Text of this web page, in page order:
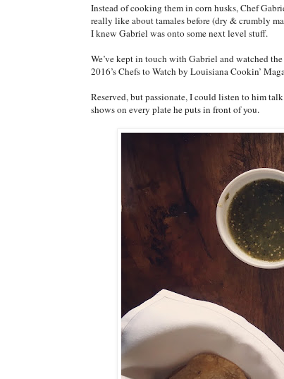
Instead of cooking them in corn husks, Chef
really like about tamales before (dry & crumbly
I knew Gabriel was onto some next level stuff.
We’ve kept in touch with Gabriel and watched the
2016’s Chefs to Watch by Louisiana Cookin’
Reserved, but passionate, I could listen to him
shows on every plate he puts in front of you.